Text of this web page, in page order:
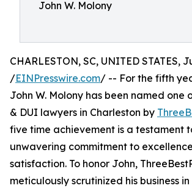
John W. Molony
CHARLESTON, SC, UNITED STATES,
/EINPresswire.com/ -- For the fifth
John W. Molony has been named one
& DUI lawyers in Charleston by
five time achievement is a testament
unwavering commitment to
satisfaction. To honor John,
meticulously scrutinized his business